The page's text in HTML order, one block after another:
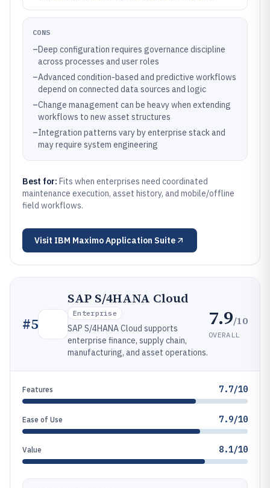
CONS
–Deep configuration requires governance discipline
across processes and user roles
–Advanced condition-based and predictive workflows
depend on connected data sources and logic
–Change management can be heavy when extending
workflows to new asset structures
–Integration patterns vary by enterprise stack and
may require system engineering
Best for: Fits when enterprises need coordinated
maintenance execution, asset history, and mobile/offline
field workflows.
Visit IBM Maximo Application Suite
#5
SAP S/4HANA Cloud
Enterprise
SAP S/4HANA Cloud supports
enterprise finance, supply chain,
manufacturing, and asset operations.
7.9/10
OVERALL
Features 7.7/10
Ease of Use 7.9/10
Value 8.1/10